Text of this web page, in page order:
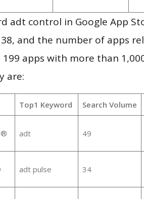
adt control in Google App
and the number of apps
apps with more than
are:
Top1 Keyword Search Volume
® adt 49
adt pulse 34